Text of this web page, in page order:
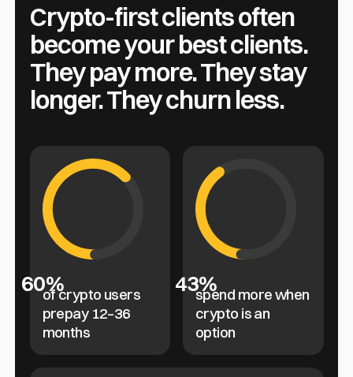
Crypto-first clients often
become your best clients.
They pay more. They stay
longer. They churn less.
60%of crypto users
prepay 12–36
months
43%spend more when
crypto is an
option